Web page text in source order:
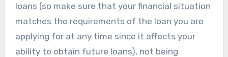
loans (so make sure that your financial situation
matches the requirements of the loan you are
applying for at any time since it affects your
ability to obtain future loans), not being